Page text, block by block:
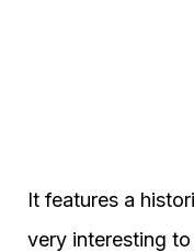
It features a
very interesting to